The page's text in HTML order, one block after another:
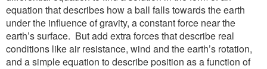
equation that describes how a ball falls towards the earth
under the influence of gravity, a constant force near the
earth’s surface. But add extra forces that describe real
conditions like air resistance, wind and the earth’s rotation,
and a simple equation to describe position as a function of